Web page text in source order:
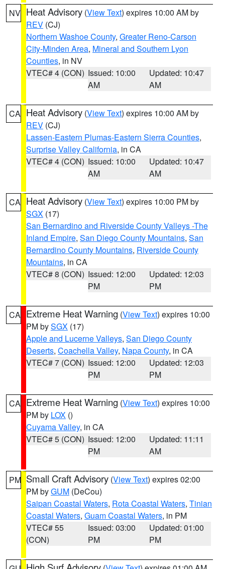
NV Heat Advisory (View Text) expires 10:00 AM by
REV (CJ)
Northern Washoe County, Greater Reno-Carson
City-Minden Area, Mineral and Southern Lyon
Counties, in NV
VTEC# 4 (CON) Issued: 10:00
AM
Updated: 10:47
AM
CA Heat Advisory (View Text) expires 10:00 AM by
REV (CJ)
Lassen-Eastern Plumas-Eastern Sierra Counties,
Surprise Valley California, in CA
VTEC# 4 (CON) Issued: 10:00
AM
Updated: 10:47
AM
CA Heat Advisory (View Text) expires 10:00 PM by
SGX (17)
San Bernardino and Riverside County Valleys -The
Inland Empire, San Diego County Mountains, San
Bernardino County Mountains, Riverside County
Mountains, in CA
VTEC# 8 (CON) Issued: 12:00
PM
Updated: 12:03
PM
CA Extreme Heat Warning (View Text) expires 10:00
PM bySGX (17)
Apple and Lucerne Valleys, San Diego County
Deserts, Coachella Valley, Napa County, in CA
VTEC# 7 (CON) Issued: 12:00
PM
Updated: 12:03
PM
CA Extreme Heat Warning (View Text) expires 10:00
PM by LOX ()
Cuyama Valley, in CA
VTEC# 5 (CON) Issued: 12:00
PM
Updated: 11:11
AM
PM Small Craft Advisory (View Text) expires 02:00
PM byGUM (DeCou)
Saipan Coastal Waters, Rota Coastal Waters, Tinian
Coastal Waters, Guam Coastal Waters, in PM
VTEC# 55
(CON)
Issued: 03:00
PM
Updated: 01:00
PM